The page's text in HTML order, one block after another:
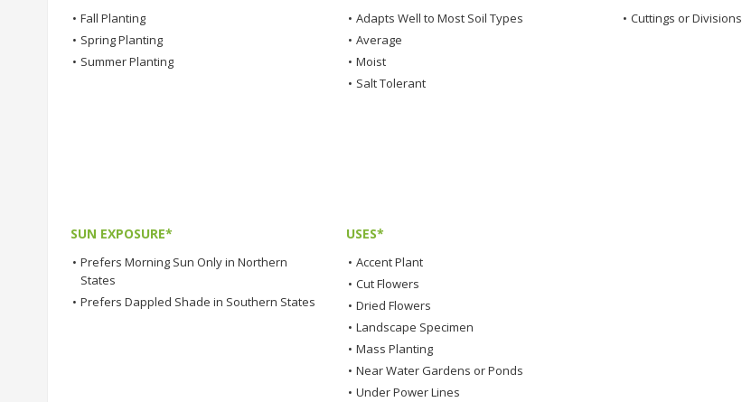
• Fall Planting
• Spring Planting
• Summer Planting
• Adapts Well to Most Soil Types
• Average
• Moist
• Salt Tolerant
• Cuttings or Divisions
SUN EXPOSURE*
• Prefers Morning Sun Only in Northern
States
• Prefers Dappled Shade in Southern States
USES*
• Accent Plant
• Cut Flowers
• Dried Flowers
• Landscape Specimen
• Mass Planting
• Near Water Gardens or Ponds
• Under Power Lines